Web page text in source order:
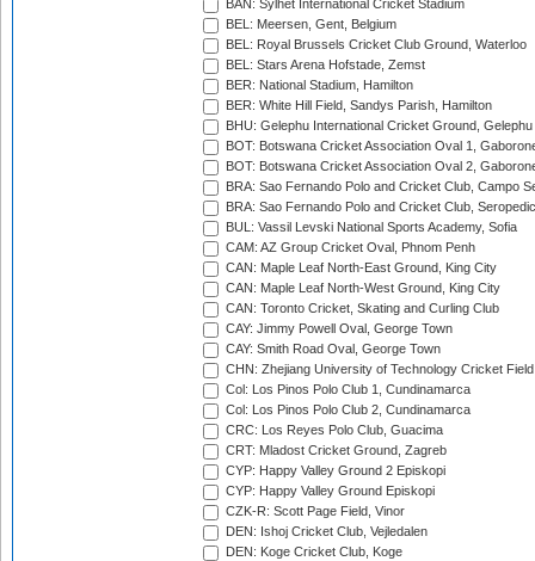
BAN: Sylhet International Cricket Stadium
BEL: Meersen, Gent, Belgium
BEL: Royal Brussels Cricket Club Ground, Waterloo
BEL: Stars Arena Hofstade, Zemst
BER: National Stadium, Hamilton
BER: White Hill Field, Sandys Parish, Hamilton
BHU: Gelephu International Cricket Ground, Gelephu
BOT: Botswana Cricket Association Oval 1,
BOT: Botswana Cricket Association Oval 2,
BRA: Sao Fernando Polo and Cricket Club, Campo
BRA: Sao Fernando Polo and Cricket Club,
BUL: Vassil Levski National Sports Academy, Sofia
CAM: AZ Group Cricket Oval, Phnom Penh
CAN: Maple Leaf North-East Ground, King City
CAN: Maple Leaf North-West Ground, King City
CAN: Toronto Cricket, Skating and Curling Club
CAY: Jimmy Powell Oval, George Town
CAY: Smith Road Oval, George Town
CHN: Zhejiang University of Technology Cricket
Col: Los Pinos Polo Club 1, Cundinamarca
Col: Los Pinos Polo Club 2, Cundinamarca
CRC: Los Reyes Polo Club, Guacima
CRT: Mladost Cricket Ground, Zagreb
CYP: Happy Valley Ground 2 Episkopi
CYP: Happy Valley Ground Episkopi
CZK-R: Scott Page Field, Vinor
DEN: Ishoj Cricket Club, Vejledalen
DEN: Koge Cricket Club, Koge